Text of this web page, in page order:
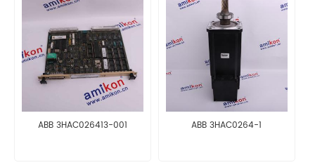
ABB 3HAC026413-001 ABB 3HAC0264-1